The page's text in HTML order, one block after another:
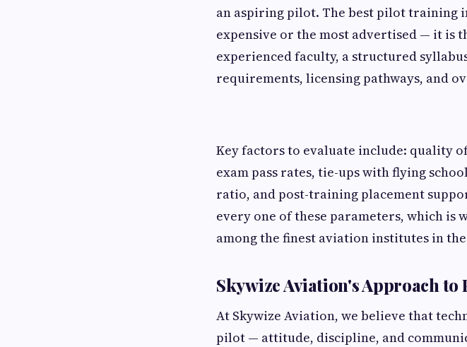
an aspiring pilot. The best pilot training
expensive or the most advertised — it is
experienced faculty, a structured
requirements, licensing pathways, and
Key factors to evaluate include: quality
exam pass rates, tie-ups with flying
ratio, and post-training placement
every one of these parameters, which is
among the finest aviation institutes in
Skywize Aviation's Approach
At Skywize Aviation, we believe that
pilot — attitude, discipline, and